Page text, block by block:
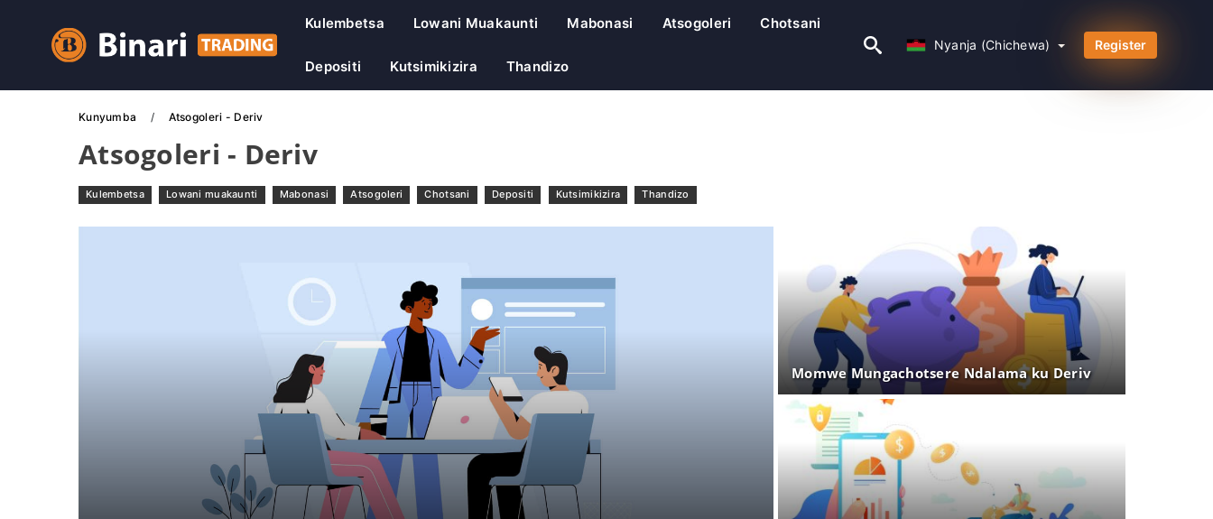
Kulembetsa Lowani Muakaunti Mabonasi Atsogoleri Chotsani
Depositi Kutsimikizira Thandizo
Nyanja (Chichewa) Register
Kunyumba Atsogoleri - Deriv
Atsogoleri - Deriv
Kulembetsa Lowani muakaunti Mabonasi Atsogoleri Chotsani Depositi Kutsimikizira Thandizo
Momwe Mungachotsere Ndalama ku Deriv